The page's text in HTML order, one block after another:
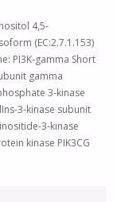
4,5-
(EC:2.7.1.153)
PI3K-gamma Short
gamma
3-kinase
3-kinase subunit
3-kinase
kinase PIK3CG